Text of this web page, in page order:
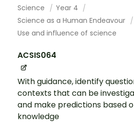
Science
Year 4
Science as a Human Endeavour
Use and influence of science
ACSIS064
With guidance, identify
contexts that can be
and make predictions based
knowledge